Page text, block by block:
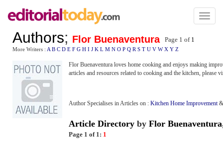
Toggle
Authors; Flor Buenaventura Page 1 of 1
More Writers : A B C D E F G H I J K L M N O P Q R S T U V W X Y Z
Flor Buenaventura loves home cooking and enjoys making
articles and resources related to cooking and the kitchen, please
Author Specialises in Articles on : Kitchen Home Improvement
Article Directory by Flor Buenaventura
Page 1 of 1: 1